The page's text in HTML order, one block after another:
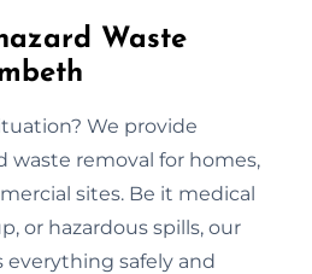
Waste
We provide
waste removal for homes,
sites. Be it medical
or hazardous spills, our
safely and